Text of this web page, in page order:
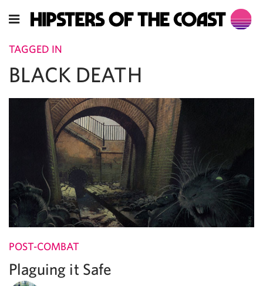
TAGGED IN
BLACK DEATH
POST-COMBAT
Plaguing it Safe